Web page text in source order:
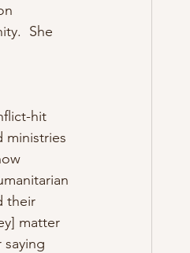
She
hit
ministries
their
matter